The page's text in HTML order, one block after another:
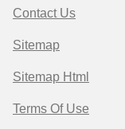
Contact Us
Sitemap
Sitemap Html
Terms Of Use